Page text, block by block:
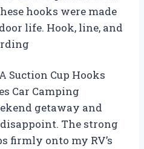
hooks were made
life. Hook, line, and
Suction Cup Hooks
Car Camping
getaway and
The strong
firmly onto my RV’s